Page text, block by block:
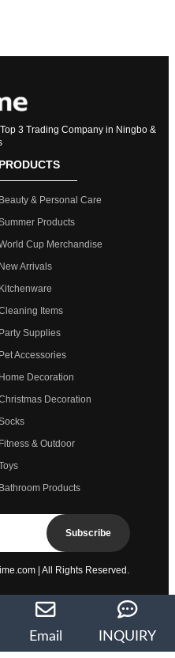
Email INQUIRY
3 Trading Company in Ningbo &
PRODUCTS
Beauty & Personal Care
Products
Cup Merchandise
New Arrivals
Kitchenware
Items
Party Supplies
Pet Accessories
Home Decoration
Decoration
Fitness & Outdoor
Bathroom Products
Subscribe
| All Rights Reserved.